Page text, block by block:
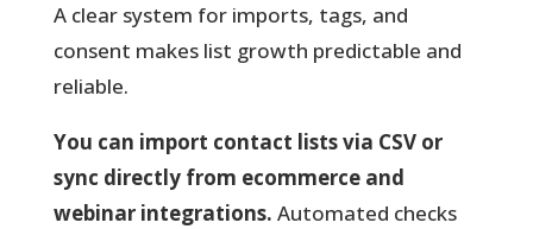
A clear system for imports, tags, and
consent makes list growth predictable and
reliable.
You can import contact lists via CSV or
sync directly from ecommerce and
webinar integrations. Automated checks